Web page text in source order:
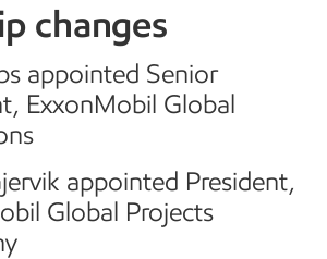
changes
appointed Senior
ExxonMobil Global
appointed President,
Global Projects